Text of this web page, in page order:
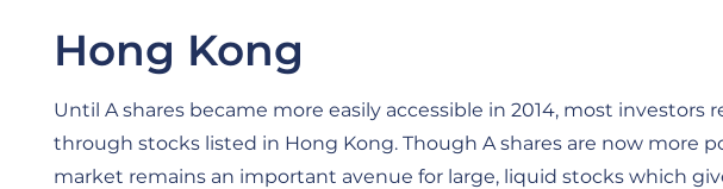
Hong Kong
Until A shares became more easily accessible in 2014, most investors
through stocks listed in Hong Kong. Though A shares are now more
market remains an important avenue for large, liquid stocks which